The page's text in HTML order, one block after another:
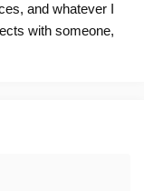
and whatever I
with someone,